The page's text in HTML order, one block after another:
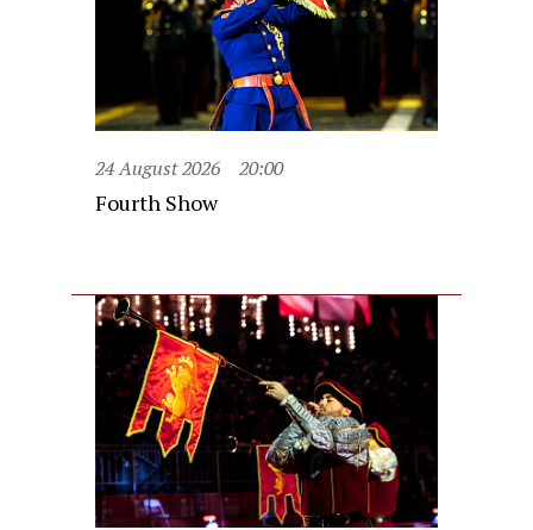
24 August 2026 20:00
Fourth Show